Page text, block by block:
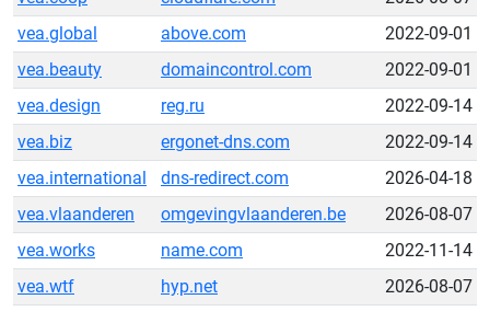
vea.global
above.com
2022-09-01
vea.beauty
domaincontrol.com
2022-09-01
vea.design
reg.ru
2022-09-14
vea.biz
ergonet-dns.com
2022-09-14
vea.international
dns-redirect.com
2026-04-18
vea.vlaanderen
omgevingvlaanderen.be
2026-08-07
vea.works
name.com
2022-11-14
vea.wtf
hyp.net
2026-08-07